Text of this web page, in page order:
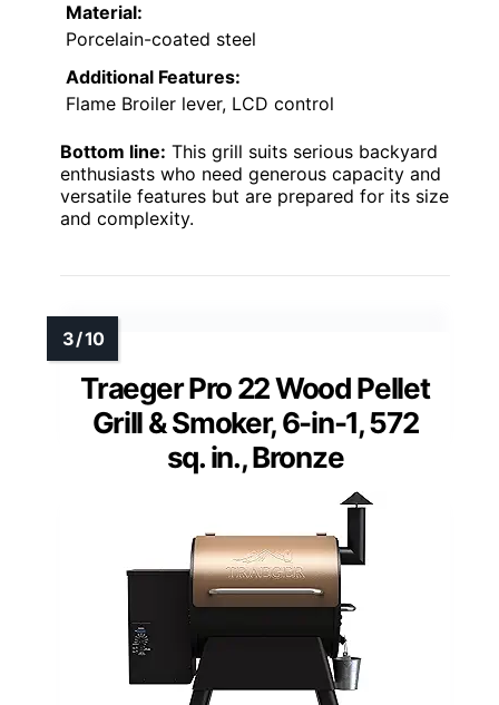
Material:
Porcelain-coated steel
Additional Features:
Flame Broiler lever, LCD control
Bottom line: This grill suits serious backyard
enthusiasts who need generous capacity and
versatile features but are prepared for its size
and complexity.
Traeger Pro 22 Wood Pellet
Grill & Smoker, 6-in-1, 572
sq. in., Bronze